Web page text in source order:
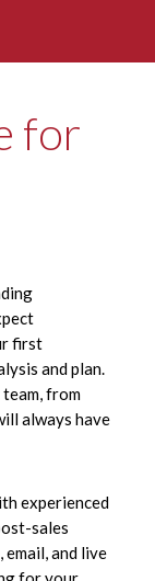
for
first
and plan.
from
always have
experienced
sales
email, and live